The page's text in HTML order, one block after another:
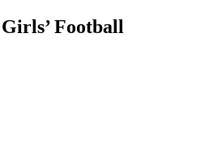
Football